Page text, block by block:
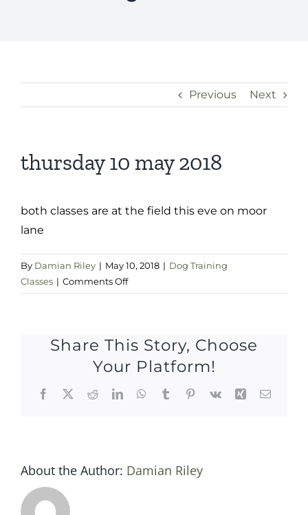
Previous Next
thursday 10 may 2018
both classes are at the field this eve on moor
lane
By Damian Riley | May 10, 2018 | Dog Training
Classes | Comments Offon
thursday
2018
Share This Story, Choose
Your Platform!
Facebook
X RedditLinkedInWhatsApp
TumblrPinterest
Vk Xing Email
About the Author: Damian Riley